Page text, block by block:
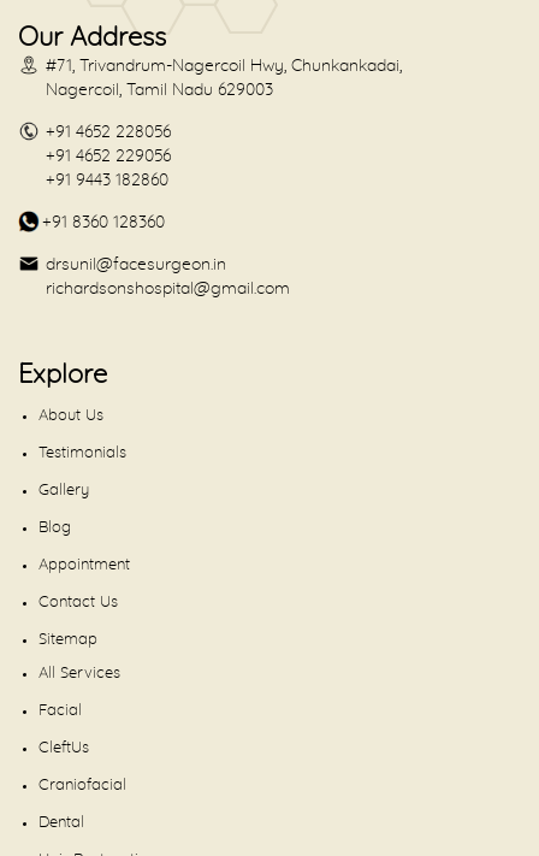
Our Address
#71, Trivandrum-Nagercoil Hwy, Chunkankadai,
Nagercoil, Tamil Nadu 629003
+91 4652 228056
+91 4652 229056
+91 9443 182860
+91 8360 128360
drsunil@facesurgeon.in
richardsonshospital@gmail.com
Explore
About Us
Testimonials
Gallery
Blog
Appointment
Contact Us
Sitemap
All Services
Facial
CleftUs
Craniofacial
Dental